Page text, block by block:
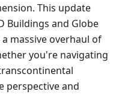
This update
Buildings and Globe
massive overhaul of
you're navigating
perspective and